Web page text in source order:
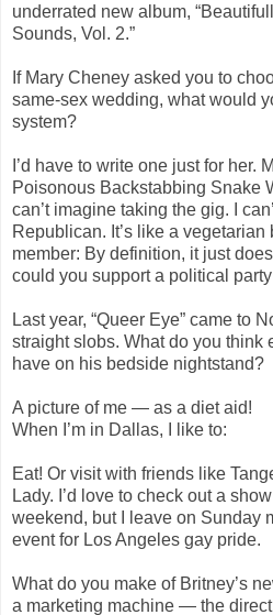
underrated new album,
Sounds, Vol. 2.”
If Mary Cheney asked you to
same-sex wedding, what would
system?
I’d have to write one just for her.
Poisonous Backstabbing Snake
can’t imagine taking the gig. I
Republican. It’s like a
member: By definition, it just
could you support a political
Last year, “Queer Eye” came to
straight slobs. What do you think
have on his bedside nightstand?
A picture of me — as a diet aid!
When I’m in Dallas, I like to:
Eat! Or visit with friends like
Lady. I’d love to check out a
weekend, but I leave on Sunday
event for Los Angeles gay pride.
What do you make of Britney’s
a marketing machine — the